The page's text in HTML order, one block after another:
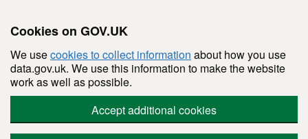
Cookies on GOV.UK
We usecookies to collect information about how you use
data.gov.uk. We use this information to make the website
work as well as possible.
Accept additional cookies